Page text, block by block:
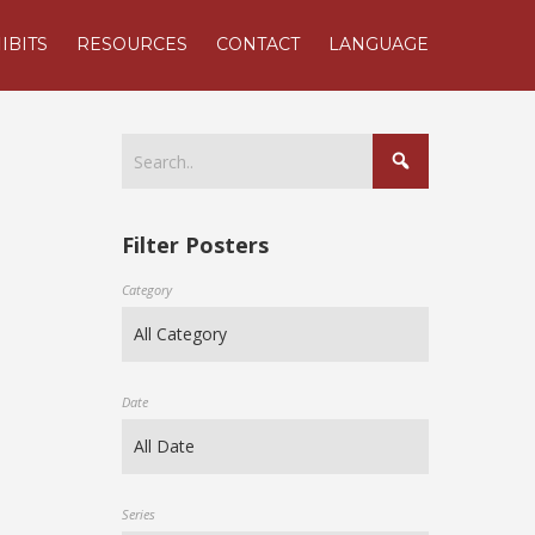
RESOURCES CONTACT LANGUAGE
Filter Posters
Category
Date
Series